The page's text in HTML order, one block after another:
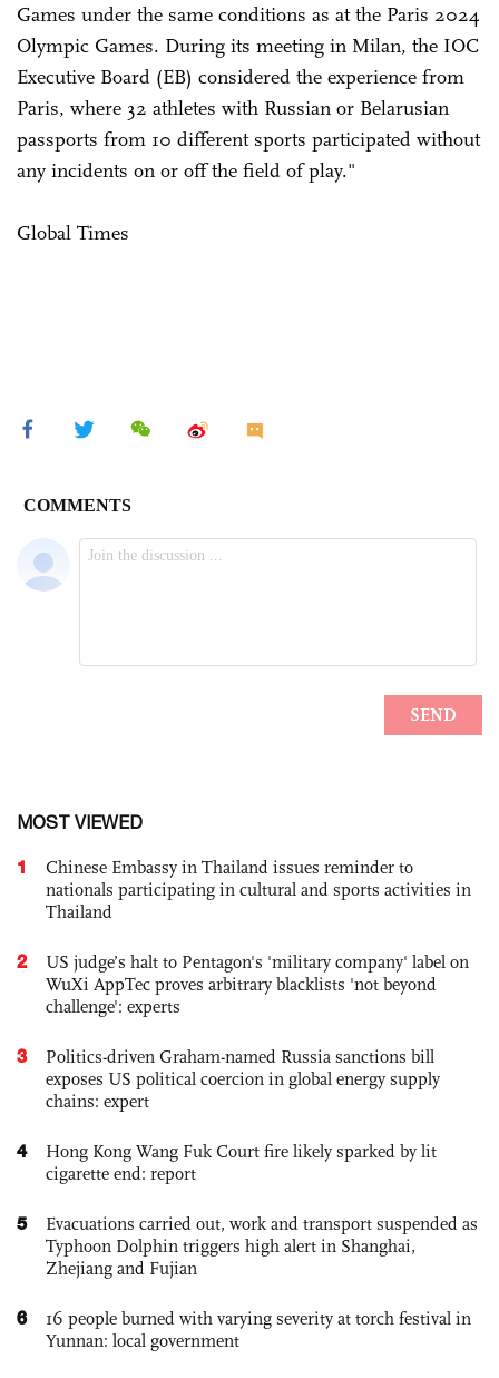
Games under the same conditions as at the Paris 2024
Olympic Games. During its meeting in Milan, the IOC
Executive Board (EB) considered the experience from
Paris, where 32 athletes with Russian or Belarusian
passports from 10 different sports participated without
any incidents on or off the field of play."
Global Times
MOST VIEWED
1
Chinese Embassy in Thailand issues reminder to
nationals participating in cultural and sports activities in
Thailand
2
US judge’s halt to Pentagon's 'military company' label on
WuXi AppTec proves arbitrary blacklists 'not beyond
challenge': experts
3
Politics-driven Graham-named Russia sanctions bill
exposes US political coercion in global energy supply
chains: expert
4
Hong Kong Wang Fuk Court fire likely sparked by lit
cigarette end: report
5
Evacuations carried out, work and transport suspended as
Typhoon Dolphin triggers high alert in Shanghai,
Zhejiang and Fujian
6
16 people burned with varying severity at torch festival in
Yunnan: local government